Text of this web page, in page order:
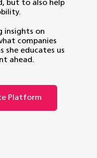
but to also help
insights on
companies
she educates us
ahead.
Platform